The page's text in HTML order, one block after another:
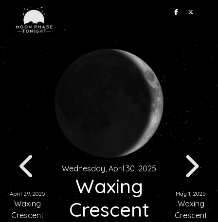
April 29, 2025
Waxing
Crescent
Wednesday, April 30, 2025
Waxing
Crescent
May 1, 2025
Waxing
Crescent